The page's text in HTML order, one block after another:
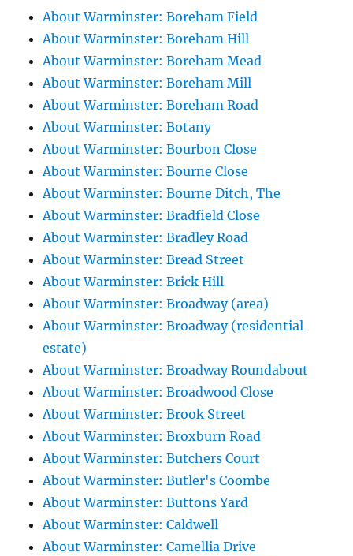
About Warminster: Boreham Field
About Warminster: Boreham Hill
About Warminster: Boreham Mead
About Warminster: Boreham Mill
About Warminster: Boreham Road
About Warminster: Botany
About Warminster: Bourbon Close
About Warminster: Bourne Close
About Warminster: Bourne Ditch, The
About Warminster: Bradfield Close
About Warminster: Bradley Road
About Warminster: Bread Street
About Warminster: Brick Hill
About Warminster: Broadway (area)
About Warminster: Broadway (residential
estate)
About Warminster: Broadway Roundabout
About Warminster: Broadwood Close
About Warminster: Brook Street
About Warminster: Broxburn Road
About Warminster: Butchers Court
About Warminster: Butler's Coombe
About Warminster: Buttons Yard
About Warminster: Caldwell
About Warminster: Camellia Drive